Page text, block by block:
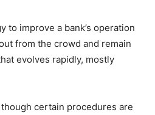
to improve a bank’s operation
from the crowd and remain
evolves rapidly, mostly
certain procedures are